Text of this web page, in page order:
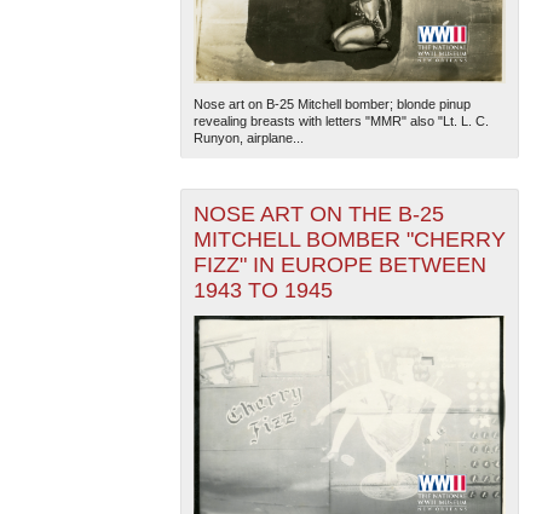
Nose art on B-25 Mitchell bomber; blonde pinup
revealing breasts with letters "MMR" also "Lt. L. C.
Runyon, airplane...
NOSE ART ON THE B-25
MITCHELL BOMBER "CHERRY
FIZZ" IN EUROPE BETWEEN
1943 TO 1945